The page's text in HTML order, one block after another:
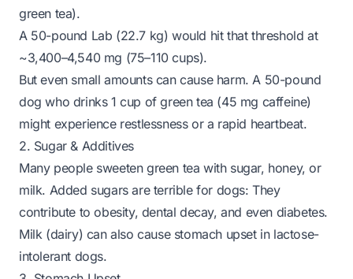
green tea).
A 50-pound Lab (22.7 kg) would hit that threshold at
~3,400–4,540 mg (75–110 cups).
But even small amounts can cause harm. A 50-pound
dog who drinks 1 cup of green tea (45 mg caffeine)
might experience restlessness or a rapid heartbeat.
2. Sugar & Additives
Many people sweeten green tea with sugar, honey, or
milk. Added sugars are terrible for dogs: They
contribute to obesity, dental decay, and even diabetes.
Milk (dairy) can also cause stomach upset in lactose-
intolerant dogs.